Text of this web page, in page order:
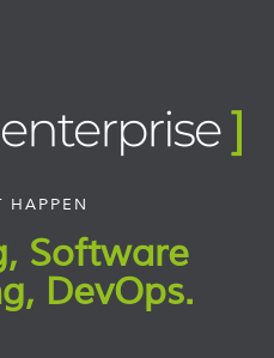
HAPPEN
Software
DevOps.​